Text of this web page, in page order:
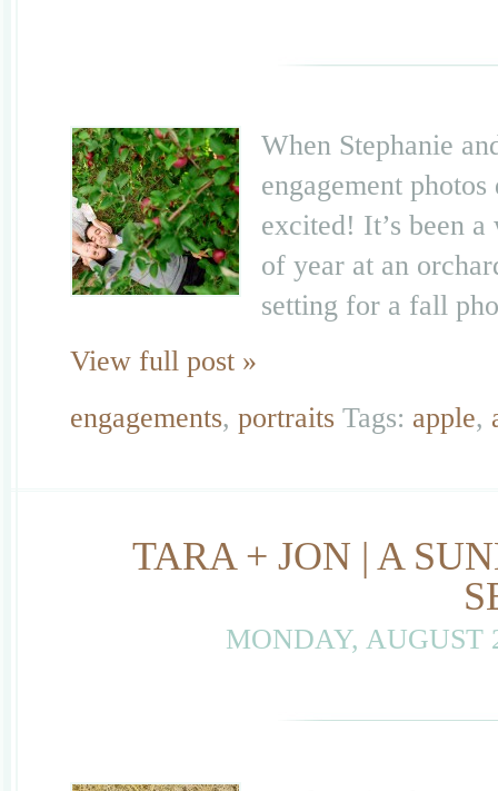
When Stephanie
engagement
excited! It’s been
of year at an
setting for a fall
View full post »
engagements, portraits Tags: apple,
TARA + JON | A
MONDAY, AUGUST